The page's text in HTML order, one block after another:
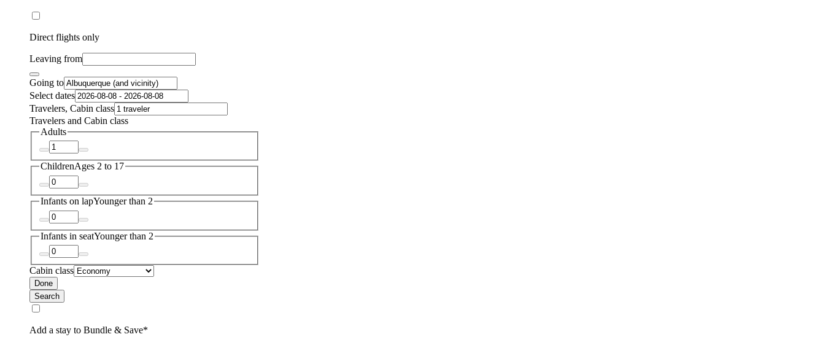
Direct flights only
Leaving from
Going to
Select dates
Travelers, Cabin class
Travelers and Cabin class
Adults
ChildrenAges 2 to 17
Infants on lapYounger than 2
Infants in seatYounger than 2
Cabin class
Done
Search
Add a stay to Bundle & Save*